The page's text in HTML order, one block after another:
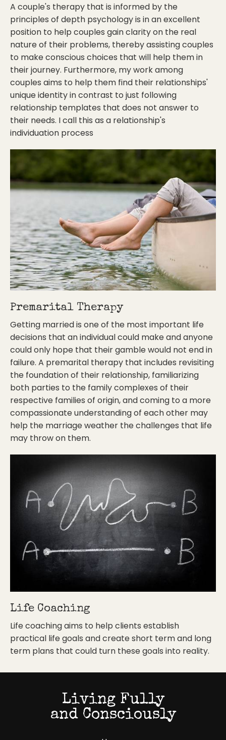
A couple's therapy that is informed by the
principles of depth psychology is in an excellent
position to help couples gain clarity on the real
nature of their problems, thereby assisting couples
to make conscious choices that will help them in
their journey. Furthermore, my work among
couples aims to help them find their relationships'
unique identity in contrast to just following
relationship templates that does not answer to
their needs. I call this as a relationship's
individuation process
Premarital Therapy
Getting married is one of the most important life
decisions that an individual could make and anyone
could only hope that their gamble would not end in
failure. A premarital therapy that includes revisiting
the foundation of their relationship, familiarizing
both parties to the family complexes of their
respective families of origin, and coming to a more
compassionate understanding of each other may
help the marriage weather the challenges that life
may throw on them.
Life Coaching
Life coaching aims to help clients establish
practical life goals and create short term and long
term plans that could turn these goals into reality.
Living Fully
and Consciously